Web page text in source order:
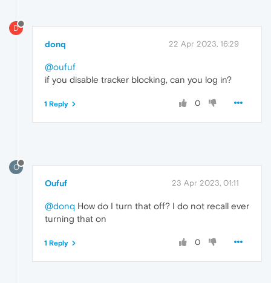
D
donq 22 Apr 2023, 16:29
@oufuf
if you disable tracker blocking, can you log in?
0
1 Reply
O
Oufuf 23 Apr 2023, 01:11
@donq How do I turn that off? I do not recall ever
turning that on
0
1 Reply